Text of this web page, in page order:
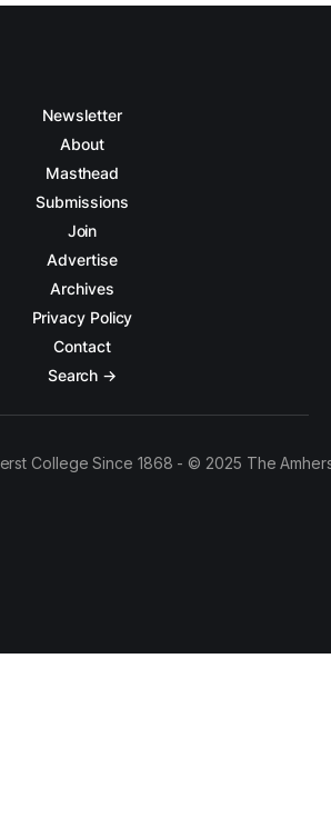
Newsletter
About
Masthead
Submissions
Join
Advertise
Archives
Privacy Policy
Contact
Search →
College Since 1868 - © 2025 The